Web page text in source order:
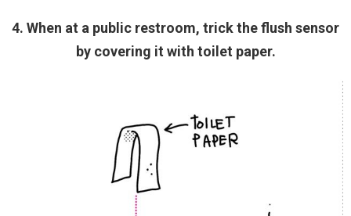
4. When at a public restroom, trick the flush sensor
by covering it with toilet paper.